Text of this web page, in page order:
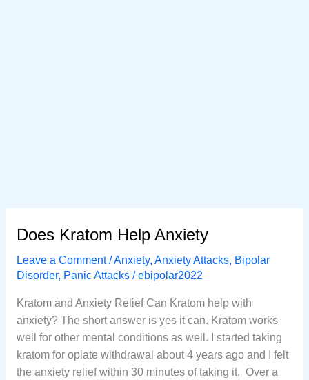
Does Kratom Help Anxiety
Leave a Comment /Anxiety, Anxiety Attacks, Bipolar
Disorder, Panic Attacks/ebipolar2022
Kratom and Anxiety Relief Can Kratom help with
anxiety? The short answer is yes it can. Kratom works
well for other mental conditions as well. I started taking
kratom for opiate withdrawal about 4 years ago and I felt
the anxiety relief within 30 minutes of taking it. Over a